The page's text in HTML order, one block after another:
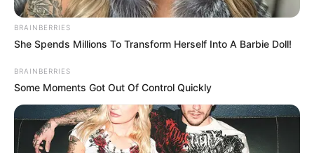
Unexpected || Hawks To Arrest ANC Heavyweight
SEPTEMBER 11, 2024
BRAINBERRIES
She Spends Millions To Transform Herself Into A Barbie Doll!
BRAINBERRIES
Some Moments Got Out Of Control Quickly